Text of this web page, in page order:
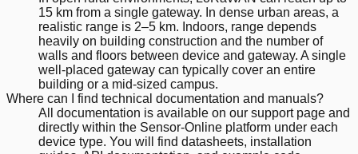
15 km from a single gateway. In dense urban areas, a
realistic range is 2–5 km. Indoors, range depends
heavily on building construction and the number of
walls and floors between device and gateway. A single
well-placed gateway can typically cover an entire
building or a mid-sized campus.
Where can I find technical documentation and manuals?
All documentation is available on our support page and
directly within the Sensor-Online platform under each
device type. You will find datasheets, installation